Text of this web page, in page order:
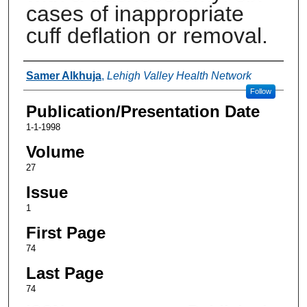
cases of inappropriate
cuff deflation or removal.
Authors
Samer Alkhuja, Lehigh Valley Health Network
Follow
Publication/Presentation Date
1-1-1998
Volume
27
Issue
1
First Page
74
Last Page
74